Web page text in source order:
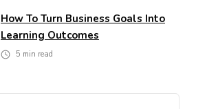
How To Turn Business Goals Into
Learning Outcomes
5 min read